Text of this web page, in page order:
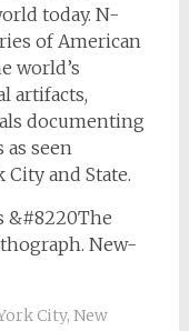
today. N-
of American
world’s
artifacts,
documenting
seen
and State.
&#8220The
New-
City, New